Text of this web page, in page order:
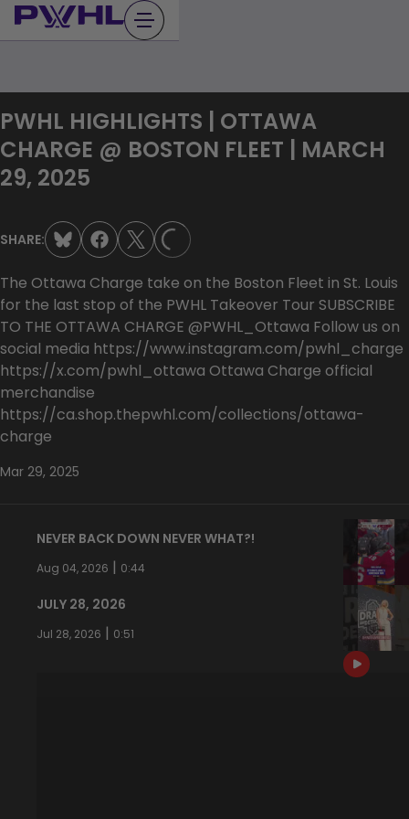
Skip
to
PWHL HIGHLIGHTS | OTTAWA
CHARGE @ BOSTON FLEET | MARCH
29, 2025
SHARE: LOADING...
The Ottawa Charge take on the Boston Fleet in St. Louis
for the last stop of the PWHL Takeover Tour SUBSCRIBE
TO THE OTTAWA CHARGE @PWHL_Ottawa Follow us on
social media https://www.instagram.com/pwhl_charge
https://x.com/pwhl_ottawa Ottawa Charge official
merchandise
https://ca.shop.thepwhl.com/collections/ottawa-
charge
Mar 29, 2025
NEVER BACK DOWN NEVER WHAT?!
Aug 04, 2026 | 0:44
JULY 28, 2026
Jul 28, 2026 | 0:51